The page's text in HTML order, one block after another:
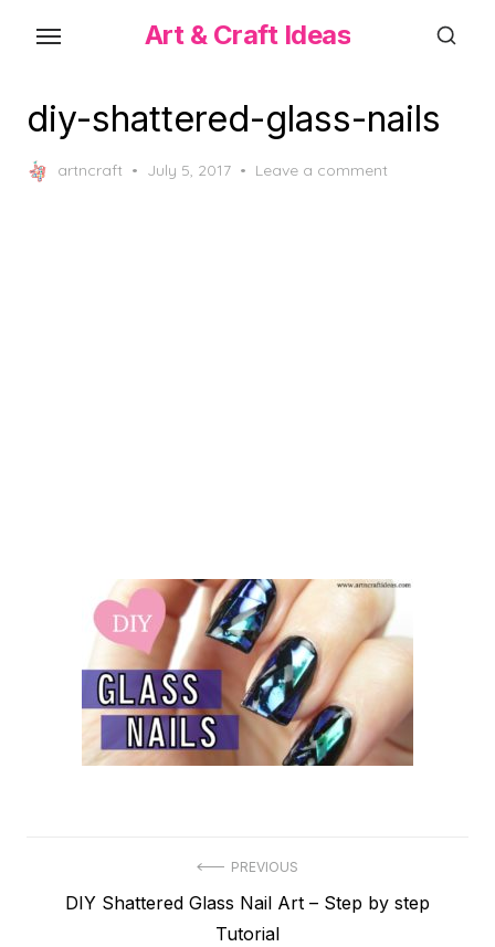
content
Art & Craft Ideas
diy-shattered-glass-nails
artncraft
Posted
July 5, 2017 Leave a comment
navigation
PREVIOUS
Previous
DIY Shattered Glass Nail Art – Step by step
Tutorial